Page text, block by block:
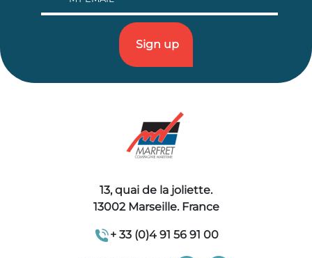
13, quai de la joliette.
13002 Marseille. France
+ 33 (0)4 91 56 91 00